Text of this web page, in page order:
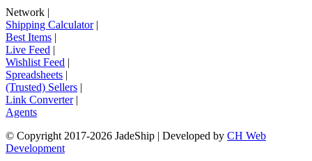
Network |
Shipping Calculator|
Best Items |
Live Feed |
Wishlist Feed |
Spreadsheets |
(Trusted) Sellers |
Link Converter|
Agents
© Copyright 2017-2026 JadeShip | Developed by CH Web
Development